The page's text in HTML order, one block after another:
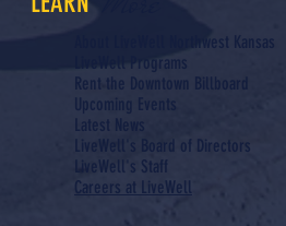
About LiveWell Northwest Kansas
LiveWell Programs
Rent the Downtown Billboard
Upcoming Events
Latest News
LiveWell's Board of Directors
LiveWell's Staff
Careers at LiveWell